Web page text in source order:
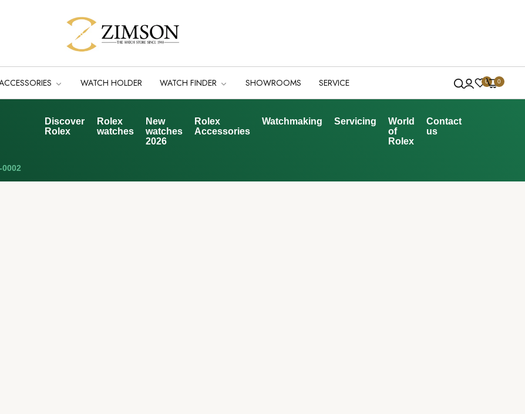
WATCH HOLDER WATCH FINDER SHOWROOMS SERVICE 0 0
Discover
Rolex
Rolex
watches
New
watches
2026
Rolex
Accessories
Watchmaking Servicing
World
of
Rolex
Contact
us
0002